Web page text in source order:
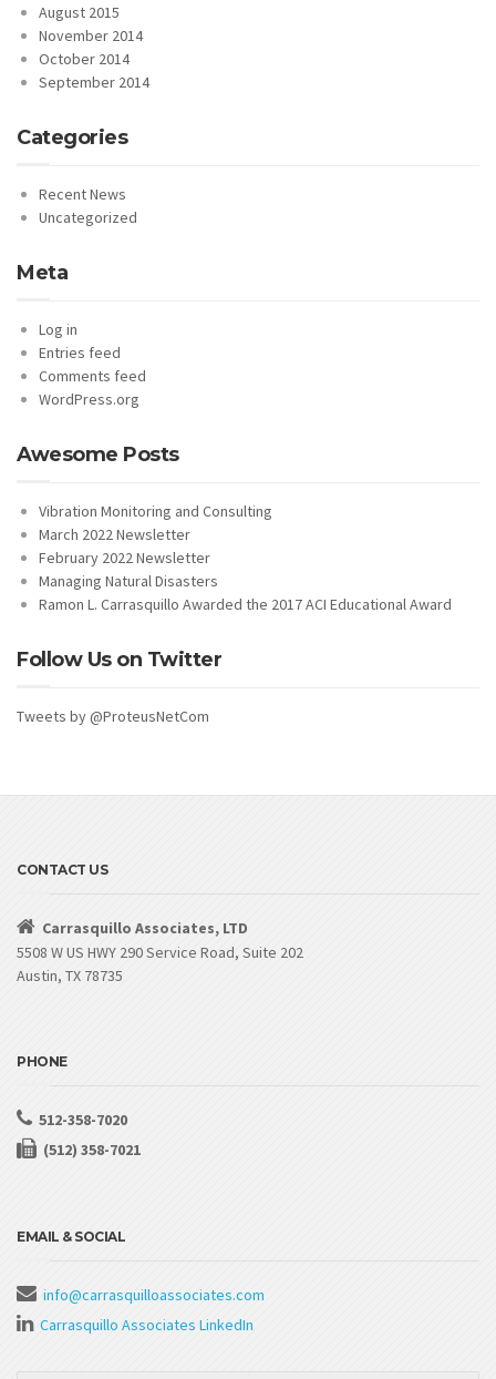
August 2015
November 2014
October 2014
September 2014
Categories
Recent News
Uncategorized
Meta
Log in
Entries feed
Comments feed
WordPress.org
Awesome Posts
Vibration Monitoring and Consulting
March 2022 Newsletter
February 2022 Newsletter
Managing Natural Disasters
Ramon L. Carrasquillo Awarded the 2017 ACI Educational Award
Follow Us on Twitter
Tweets by @ProteusNetCom
CONTACT US
Carrasquillo Associates, LTD
5508 W US HWY 290 Service Road, Suite 202
Austin, TX 78735
PHONE
512-358-7020
(512) 358-7021
EMAIL & SOCIAL
info@carrasquilloassociates.com
Carrasquillo Associates LinkedIn